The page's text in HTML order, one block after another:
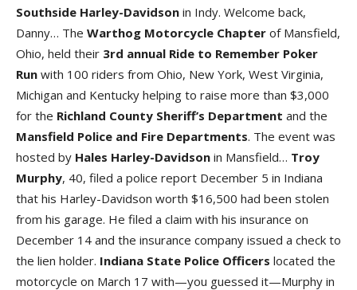
Southside Harley-Davidson in Indy. Welcome back,
Danny… The Warthog Motorcycle Chapter of Mansfield,
Ohio, held their 3rd annual Ride to Remember Poker
Run with 100 riders from Ohio, New York, West Virginia,
Michigan and Kentucky helping to raise more than $3,000
for the Richland County Sheriff’s Department and the
Mansfield Police and Fire Departments. The event was
hosted by Hales Harley-Davidson in Mansfield… Troy
Murphy, 40, filed a police report December 5 in Indiana
that his Harley-Davidson worth $16,500 had been stolen
from his garage. He filed a claim with his insurance on
December 14 and the insurance company issued a check to
the lien holder. Indiana State Police Officers located the
motorcycle on March 17 with—you guessed it—Murphy in